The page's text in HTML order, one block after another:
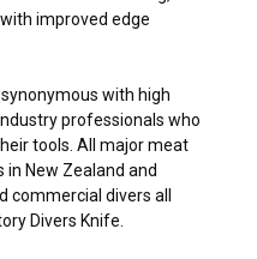
improved edge
with high
professionals who
tools. All major meat
New Zealand and
commercial divers all
Divers Knife.